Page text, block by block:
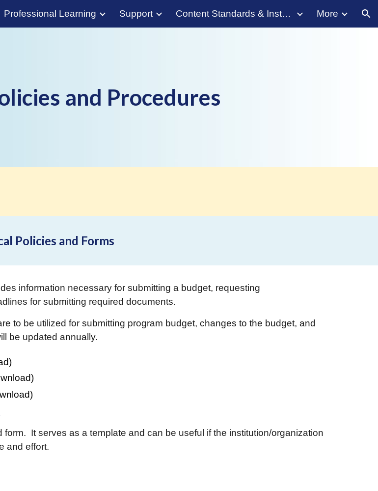
Skip to navigation
Professional Learning Support Content Standards & Instruction More
and Procedures
Policies and Forms
information necessary for submitting a budget, requesting
for submitting required documents.
to be utilized for submitting program budget, changes to the budget, and
be updated annually.
form. It serves as a template and can be useful if the institution/organization
and effort.